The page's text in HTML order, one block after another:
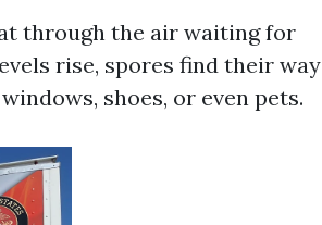
through the air waiting for
rise, spores find their way
shoes, or even pets.